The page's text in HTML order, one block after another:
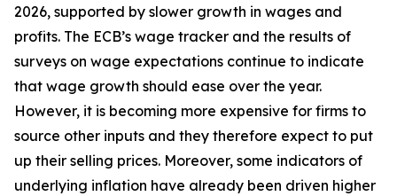
2026, supported by slower growth in wages and
profits. The ECB’s wage tracker and the results of
surveys on wage expectations continue to indicate
that wage growth should ease over the year.
However, it is becoming more expensive for firms to
source other inputs and they therefore expect to put
up their selling prices. Moreover, some indicators of
underlying inflation have already been driven higher